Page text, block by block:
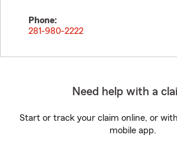
Phone:
281-980-2222
Need help with a
Start or track your claim online, or
mobile app.